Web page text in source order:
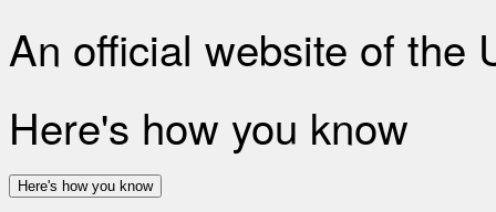
An official website of the
Here's how you know
Here's how you know